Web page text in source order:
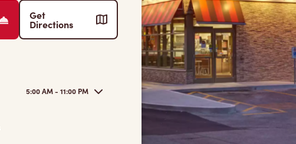
Get
Directions
5:00 AM - 11:00 PM